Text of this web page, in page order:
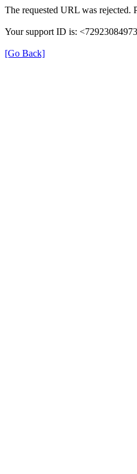
The requested URL was rejected.
Your support ID is:
[Go Back]